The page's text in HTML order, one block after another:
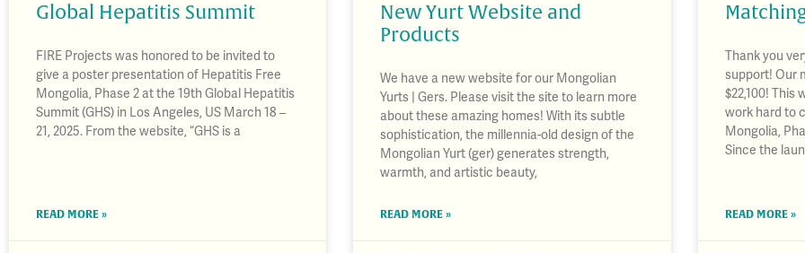
Global Hepatitis Summit
FIRE Projects was honored to be invited to
give a poster presentation of Hepatitis Free
Mongolia, Phase 2 at the 19th Global Hepatitis
Summit (GHS) in Los Angeles, US March 18 –
21, 2025. From the website, “GHS is a
READ MORE »
New Yurt Website and
Products
We have a new website for our Mongolian
Yurts | Gers. Please visit the site to learn more
about these amazing homes! With its subtle
sophistication, the millennia-old design of the
Mongolian Yurt (ger) generates strength,
warmth, and artistic beauty,
READ MORE »
Thank you
support! Our
$22,100! This
work hard to
Mongolia,
Since the
READ MORE »